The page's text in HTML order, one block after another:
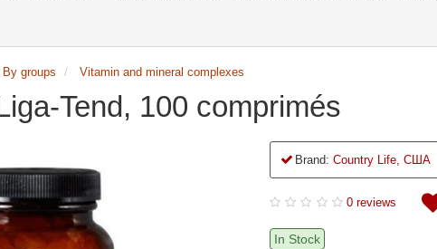
By groups Vitamin and mineral complexes
Tend, 100 comprimés
Brand: Country Life, США
0 reviews
In Stock